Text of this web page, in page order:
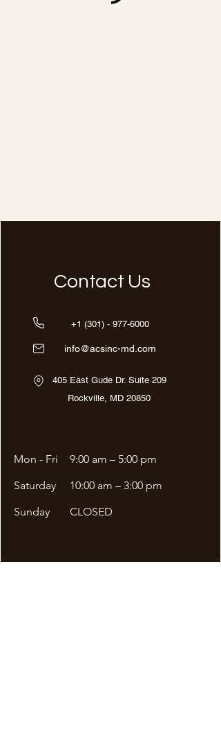
Contact Us
+1 (301) - 977-6000
info@acsinc-md.com
405 East Gude Dr. Suite 209
Rockville, MD 20850
Mon - Fri
9:00 am – 5:00 pm
Saturday
10:00 am – 3:00 pm
​Sunday
CLOSED